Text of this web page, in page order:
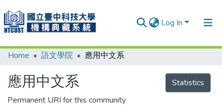
Log In
Communities & Collections
Research Outputs
Fundings & Projects
Home 語文學院 應用中文系
應用中文系
Permanent URI for this community
Statistics